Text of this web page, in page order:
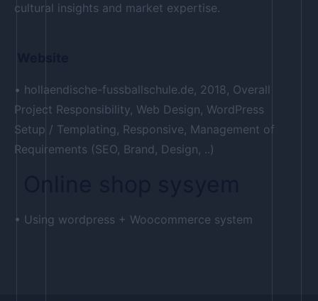
cultural insights and market expertise.
• hollaendische-fussballschule.de, 2018, Overall
Project Responsibility, Web Design, WordPress
Setup / Templating, Responsive, Management of
Requirements (SEO, Brand, Design, ..)
Online shop sysyem
• Using wordpress + Woocommerce system